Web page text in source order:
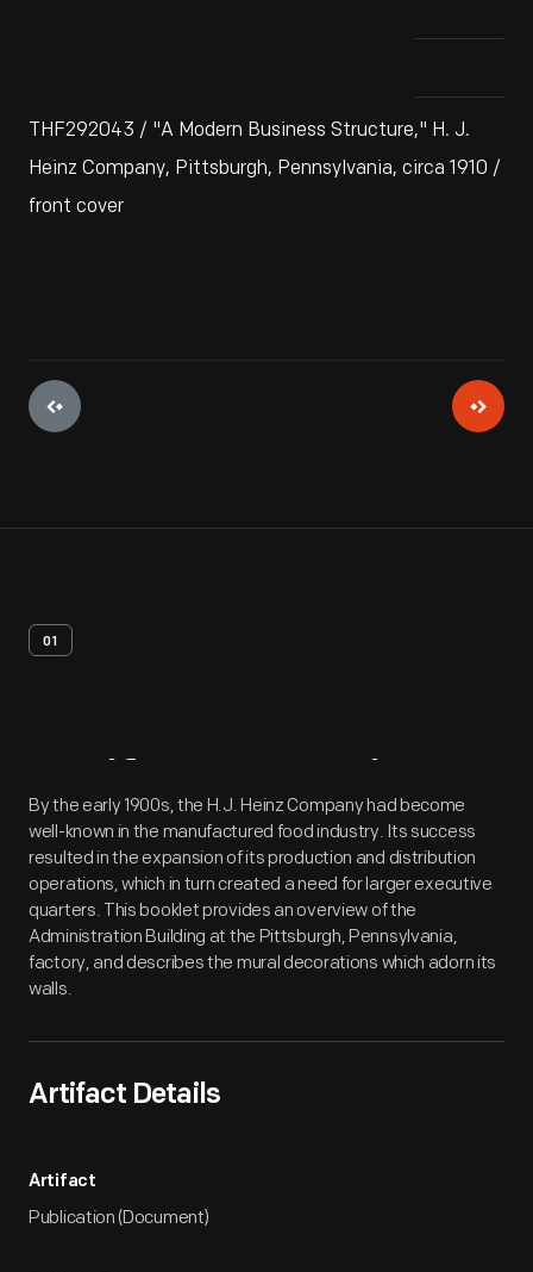
THF292043 / "A Modern Business Structure," H. J.
Heinz Company, Pittsburgh, Pennsylvania, circa 1910 /
front cover
01
Artifact Overview
By the early 1900s, the H.J. Heinz Company had become
well-known in the manufactured food industry. Its success
resulted in the expansion of its production and distribution
operations, which in turn created a need for larger executive
quarters. This booklet provides an overview of the
Administration Building at the Pittsburgh, Pennsylvania,
factory, and describes the mural decorations which adorn its
walls.
Artifact Details
Artifact
Publication (Document)